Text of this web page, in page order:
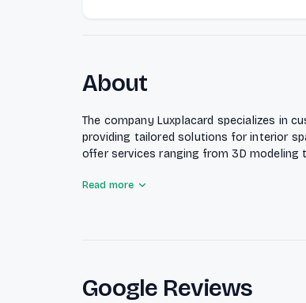
About
The company Luxplacard specializes in
providing tailored solutions for interior
offer services ranging from 3D
is unique and functional. They also
Read more
Google Reviews